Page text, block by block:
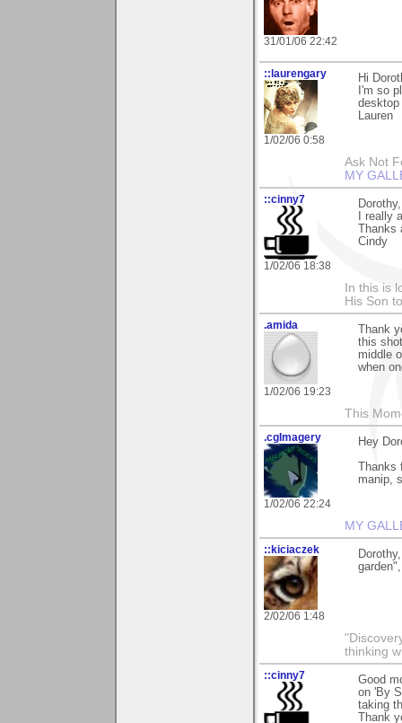
31/01/06 22:42
::laurengary
1/02/06 0:58
Hi
I'm so
Lauren
Ask Not
MY
::cinny7
1/02/06 18:38
I really
Thanks
Cindy
In this is
His Son
.amida
1/02/06 19:23
Thank
this
middle
when
This
.cgImagery
1/02/06 22:24
Hey
manip,
MY
::kiciaczek
2/02/06 1:48
thinking
::cinny7
Good
on 'By
taking
Thank